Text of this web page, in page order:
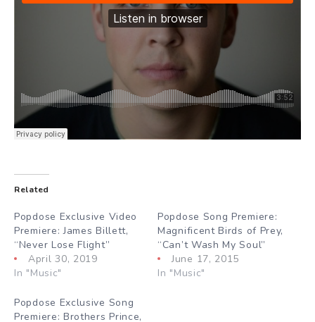
Related
Popdose Exclusive Video
Premiere: James Billett,
“Never Lose Flight”
April 30, 2019
In "Music"
Popdose Song Premiere:
Magnificent Birds of Prey,
“Can’t Wash My Soul”
June 17, 2015
In "Music"
Popdose Exclusive Song
Premiere: Brothers Prince,